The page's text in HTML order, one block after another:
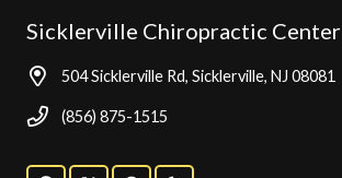
Sicklerville Chiropractic Center
504 Sicklerville Rd, Sicklerville, NJ 08081
(856) 875-1515